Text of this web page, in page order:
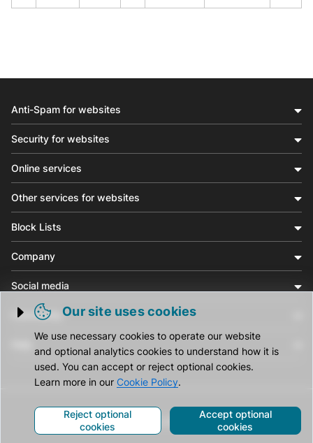
Trigger cookie opening
Our site uses cookies
We use necessary cookies to operate our website
and optional analytics cookies to understand how it is
used. You can accept or reject optional cookies.
Learn more in our Cookie Policy.
Reject optional
cookies
Accept optional
cookies
Anti-Spam for websites
Security for websites
Online services
Other services for websites
Block Lists
Company
Social media
Community
© CleanTalk Inc. All Rights Reserved.